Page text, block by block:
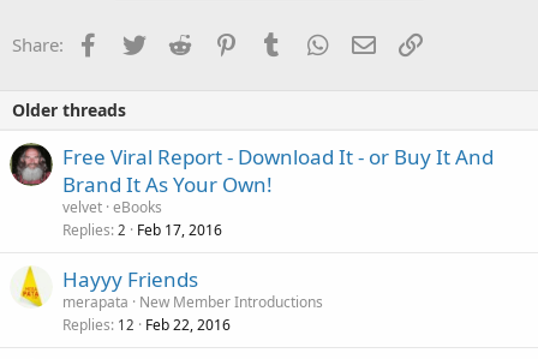
Share: Facebook
TwitterReddit PinterestTumblrWhatsApp
EmailLink
Older threads
Free Viral Report - Download It - or Buy It And
Brand It As Your Own!
velvet eBooks
Replies 2 Feb 17, 2016
Hayyy Friends
merapata
New Member Introductions
Replies 12 Feb 22, 2016